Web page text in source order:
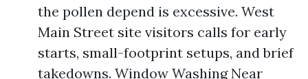
the pollen depend is excessive. West
Main Street site visitors calls for early
starts, small-footprint setups, and brief
takedowns. Window Washing Near